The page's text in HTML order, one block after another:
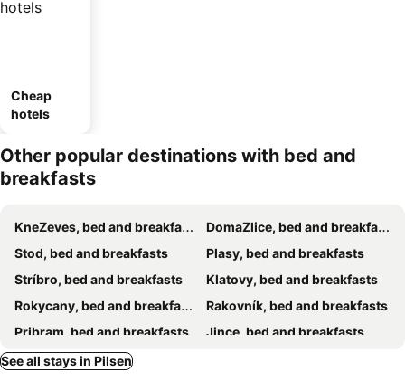
Cheap
hotels
Other popular destinations with bed and
breakfasts
KneZeves, bed and breakfasts
DomaZlice, bed and breakfasts
Stod, bed and breakfasts
Plasy, bed and breakfasts
Stríbro, bed and breakfasts
Klatovy, bed and breakfasts
Rokycany, bed and breakfasts
Rakovník, bed and breakfasts
Pribram, bed and breakfasts
Jince, bed and breakfasts
Konstantinovy Lázne, bed and breakfasts
See all stays in Pilsen